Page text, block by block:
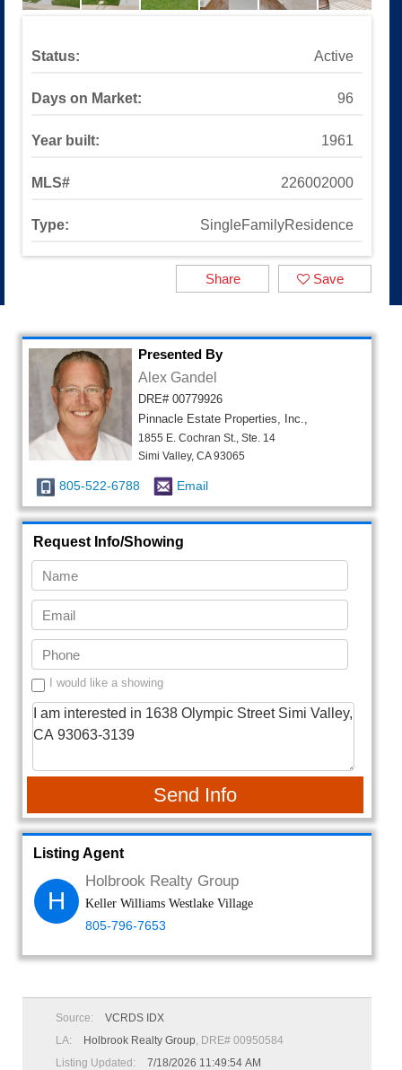
Available Listings
Tools and Resources
School Info
About
Contact Me
Status: Active
Days on Market: 96
Year built: 1961
MLS# 226002000
Type: SingleFamilyResidence
Save
Share
Presented By
Alex Gandel
DRE# 00779926
Pinnacle Estate Properties, Inc.,
1855 E. Cochran St., Ste. 14
Simi Valley, CA 93065
805-522-6788 Email
Request Info/Showing
I would like a showing
Send Info
Listing Agent
H
Holbrook Realty Group
Keller Williams Westlake Village
805-796-7653
Source:
VCRDS IDX
LA:
Holbrook Realty Group, DRE# 00950584
Listing Updated:
7/18/2026 11:49:54 AM